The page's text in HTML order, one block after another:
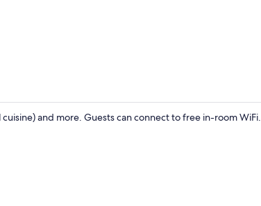
and more. Guests can connect to free in-room WiFi.